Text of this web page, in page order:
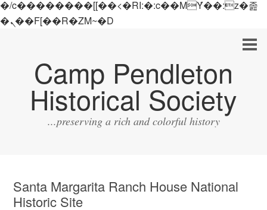
�/c��������[[��<�RI:�:c��MΎ��:z�졾
�ܢ��F[��R�ZM~�D
Camp Pendleton
Historical Society
...preserving a rich and colorful history
Santa Margarita Ranch House National
Historic Site